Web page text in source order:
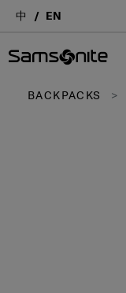
中 EN
BACKPACKS